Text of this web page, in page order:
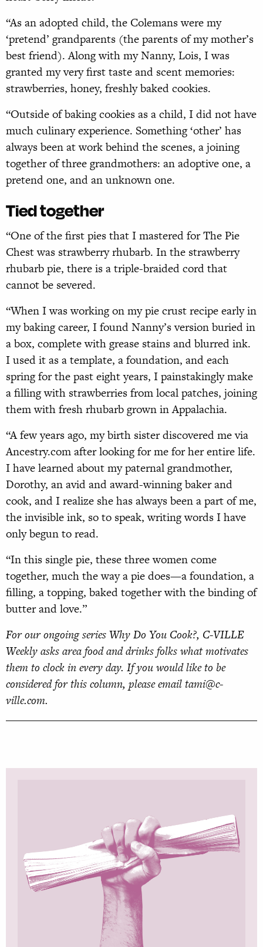
“As an adopted child, the Colemans were my
‘pretend’ grandparents (the parents of my mother’s
best friend). Along with my Nanny, Lois, I was
granted my very first taste and scent memories:
strawberries, honey, freshly baked cookies.
“Outside of baking cookies as a child, I did not have
much culinary experience. Something ‘other’ has
always been at work behind the scenes, a joining
together of three grandmothers: an adoptive one, a
pretend one, and an unknown one.
Tied together
“One of the first pies that I mastered for The Pie
Chest was strawberry rhubarb. In the strawberry
rhubarb pie, there is a triple-braided cord that
cannot be severed.
“When I was working on my pie crust recipe early in
my baking career, I found Nanny’s version buried in
a box, complete with grease stains and blurred ink.
I used it as a template, a foundation, and each
spring for the past eight years, I painstakingly make
a filling with strawberries from local patches, joining
them with fresh rhubarb grown in Appalachia.
“A few years ago, my birth sister discovered me via
Ancestry.com after looking for me for her entire life.
I have learned about my paternal grandmother,
Dorothy, an avid and award-winning baker and
cook, and I realize she has always been a part of me,
the invisible ink, so to speak, writing words I have
only begun to read.
“In this single pie, these three women come
together, much the way a pie does—a foundation, a
filling, a topping, baked together with the binding of
butter and love.”
For our ongoing series Why Do You Cook?, C-VILLE
Weekly asks area food and drinks folks what motivates
them to clock in every day. If you would like to be
considered for this column, please email tami@c-
ville.com.